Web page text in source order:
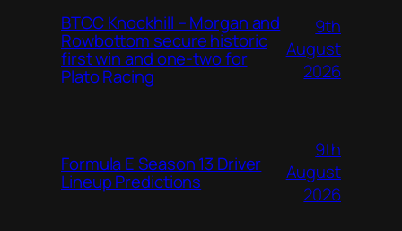
BTCC Knockhill – Morgan and
Rowbottom secure historic
first win and one-two for
Plato Racing
9th
August
2026
Formula E Season 13 Driver
Lineup Predictions
9th
August
2026